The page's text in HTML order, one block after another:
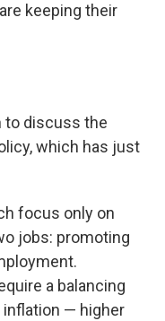
keeping their
to discuss the
which has just
focus only on
jobs: promoting
a balancing
— higher